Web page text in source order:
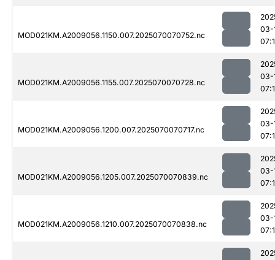
MOD021KM.A2009056.1150.007.2025070070752.nc
03-
MOD021KM.A2009056.1155.007.2025070070728.nc
03-
MOD021KM.A2009056.1200.007.2025070070717.nc
03-
MOD021KM.A2009056.1205.007.2025070070839.nc
03-
MOD021KM.A2009056.1210.007.2025070070838.nc
03-